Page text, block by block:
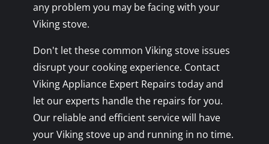
any problem you may be facing with your
Viking stove.
Don't let these common Viking stove issues
disrupt your cooking experience. Contact
Viking Appliance Expert Repairs today and
let our experts handle the repairs for you.
Our reliable and efficient service will have
your Viking stove up and running in no time.